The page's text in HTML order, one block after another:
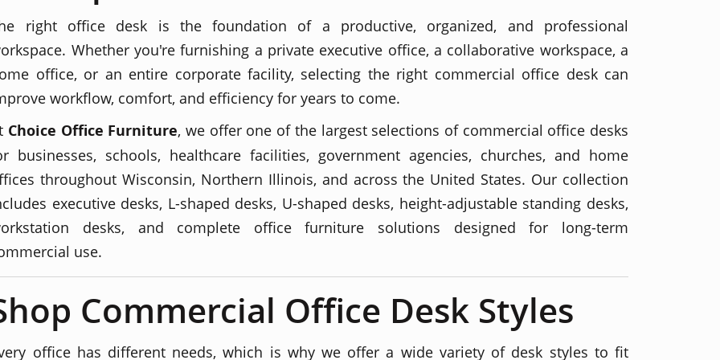
right office desk is the foundation of a productive, organized, and professional
Whether you're furnishing a private executive office, a collaborative workspace, a
office, or an entire corporate facility, selecting the right commercial office desk can
workflow, comfort, and efficiency for years to come.
Choice Office Furniture, we offer one of the largest selections of commercial office desks
businesses, schools, healthcare facilities, government agencies, churches, and home
throughout Wisconsin, Northern Illinois, and across the United States. Our collection
executive desks, L-shaped desks, U-shaped desks, height-adjustable standing desks,
desks, and complete office furniture solutions designed for long-term
use.
Commercial Office Desk Styles
office has different needs, which is why we offer a wide variety of desk styles to fit